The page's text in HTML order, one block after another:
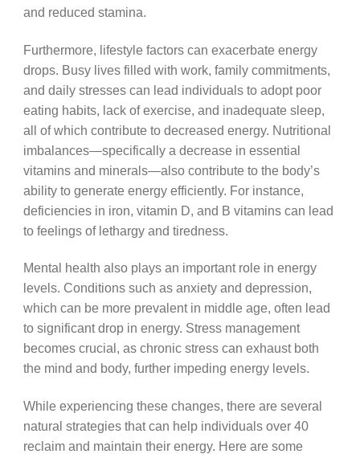
and reduced stamina.
Furthermore, lifestyle factors can exacerbate energy
drops. Busy lives filled with work, family commitments,
and daily stresses can lead individuals to adopt poor
eating habits, lack of exercise, and inadequate sleep,
all of which contribute to decreased energy. Nutritional
imbalances—specifically a decrease in essential
vitamins and minerals—also contribute to the body’s
ability to generate energy efficiently. For instance,
deficiencies in iron, vitamin D, and B vitamins can lead
to feelings of lethargy and tiredness.
Mental health also plays an important role in energy
levels. Conditions such as anxiety and depression,
which can be more prevalent in middle age, often lead
to significant drop in energy. Stress management
becomes crucial, as chronic stress can exhaust both
the mind and body, further impeding energy levels.
While experiencing these changes, there are several
natural strategies that can help individuals over 40
reclaim and maintain their energy. Here are some